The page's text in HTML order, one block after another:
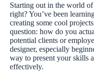
Starting out in the world
right? You’ve been
creating some cool
question: how do you
potential clients or
designer, especially
way to present your skills
effectively.